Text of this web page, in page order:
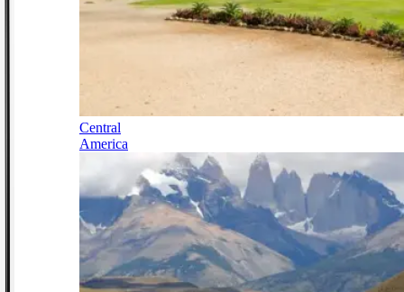
Central
America